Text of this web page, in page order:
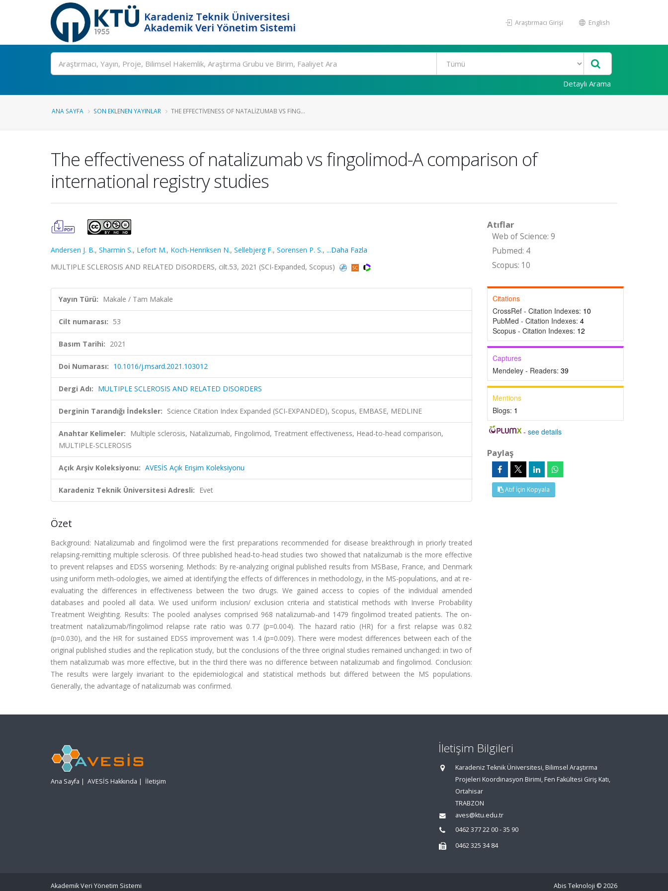
Karadeniz Teknik Üniversitesi
Akademik Veri Yönetim Sistemi
Araştırmacı Girişi English
Ara
Detaylı Arama
ANA SAYFA SON EKLENEN YAYINLAR THE EFFECTIVENESS OF NATALIZUMAB VS FING...
The effectiveness of natalizumab vs fingolimod-A comparison of
international registry studies
Andersen J. B., Sharmin S., Lefort M., Koch-Henriksen N., Sellebjerg F., Sorensen P. S., ...Daha Fazla
MULTIPLE SCLEROSIS AND RELATED DISORDERS, cilt.53, 2021 (SCI-Expanded, Scopus)
Yayın Türü: Makale / Tam Makale
Cilt numarası: 53
Basım Tarihi: 2021
Doi Numarası: 10.1016/j.msard.2021.103012
Dergi Adı: MULTIPLE SCLEROSIS AND RELATED DISORDERS
Derginin Tarandığı İndeksler: Science Citation Index Expanded (SCI-EXPANDED), Scopus, EMBASE, MEDLINE
Anahtar Kelimeler: Multiple sclerosis, Natalizumab, Fingolimod, Treatment effectiveness, Head-to-head comparison,
MULTIPLE-SCLEROSIS
Açık Arşiv Koleksiyonu: AVESİS Açık Erişim Koleksiyonu
Karadeniz Teknik Üniversitesi Adresli: Evet
Özet
Background: Natalizumab and fingolimod were the first preparations recommended for disease breakthrough in priorly treated
relapsing-remitting multiple sclerosis. Of three published head-to-head studies two showed that natalizumab is the more effective
to prevent relapses and EDSS worsening. Methods: By re-analyzing original published results from MSBase, France, and Denmark
using uniform meth-odologies, we aimed at identifying the effects of differences in methodology, in the MS-populations, and at re-
evaluating the differences in effectiveness between the two drugs. We gained access to copies of the individual amended
databases and pooled all data. We used uniform inclusion/ exclusion criteria and statistical methods with Inverse Probability
Treatment Weighting. Results: The pooled analyses comprised 968 natalizumab-and 1479 fingolimod treated patients. The on-
treatment natalizumab/fingolimod relapse rate ratio was 0.77 (p=0.004). The hazard ratio (HR) for a first relapse was 0.82
(p=0.030), and the HR for sustained EDSS improvement was 1.4 (p=0.009). There were modest differences between each of the
original published studies and the replication study, but the conclusions of the three original studies remained unchanged: in two of
them natalizumab was more effective, but in the third there was no difference between natalizumab and fingolimod. Conclusion:
The results were largely invariant to the epidemiological and statistical methods but differed between the MS populations.
Generally, the advantage of natalizumab was confirmed.
Atıflar
Web of Science: 9
Pubmed: 4
Scopus: 10
Citations
CrossRef - Citation Indexes: 10
PubMed - Citation Indexes: 4
Scopus - Citation Indexes: 12
Captures
Mendeley - Readers: 39
Mentions
Blogs: 1
-see details
Paylaş
Atıf İçin Kopyala
Ana Sayfa | AVESİS Hakkında | İletişim
İletişim Bilgileri
Karadeniz Teknik Üniversitesi, Bilimsel Araştırma
Projeleri Koordinasyon Birimi, Fen Fakültesi Giriş Katı,
Ortahisar
TRABZON
aves@ktu.edu.tr
0462 377 22 00 - 35 90
0462 325 34 84
Akademik Veri Yönetim Sistemi Abis Teknoloji © 2026